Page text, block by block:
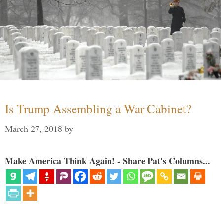
Is Trump Assembling a War Cabinet?
March 27, 2018 by
Make America Think Again! - Share Pat's Columns...